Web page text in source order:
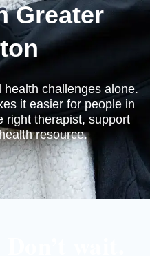
Greater
challenges alone.
it easier for people in
right therapist, support
resource.